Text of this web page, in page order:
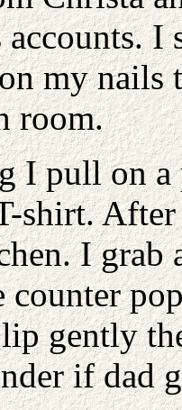
my nails
room.
I pull on a
shirt.
I grab
counter
gently
if dad